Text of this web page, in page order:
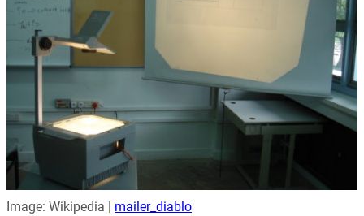
Image: Wikipedia | mailer_diablo